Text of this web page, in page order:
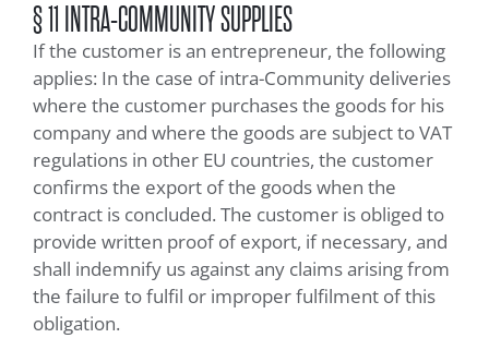
§ 11 INTRA-COMMUNITY SUPPLIES
If the customer is an entrepreneur, the following
applies: In the case of intra-Community deliveries
where the customer purchases the goods for his
company and where the goods are subject to VAT
regulations in other EU countries, the customer
confirms the export of the goods when the
contract is concluded. The customer is obliged to
provide written proof of export, if necessary, and
shall indemnify us against any claims arising from
the failure to fulfil or improper fulfilment of this
obligation.